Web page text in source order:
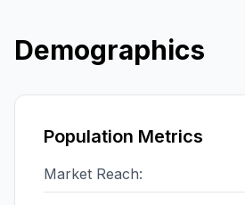
Demographics
Population Metrics
Market Reach: